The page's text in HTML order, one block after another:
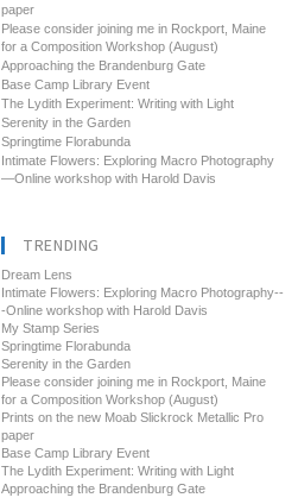
paper
Please consider joining me in Rockport, Maine
for a Composition Workshop (August)
Approaching the Brandenburg Gate
Base Camp Library Event
The Lydith Experiment: Writing with Light
Serenity in the Garden
Springtime Florabunda
Intimate Flowers: Exploring Macro Photography
—Online workshop with Harold Davis
TRENDING
Dream Lens
Intimate Flowers: Exploring Macro Photography--
-Online workshop with Harold Davis
My Stamp Series
Springtime Florabunda
Serenity in the Garden
Please consider joining me in Rockport, Maine
for a Composition Workshop (August)
Prints on the new Moab Slickrock Metallic Pro
paper
Base Camp Library Event
The Lydith Experiment: Writing with Light
Approaching the Brandenburg Gate